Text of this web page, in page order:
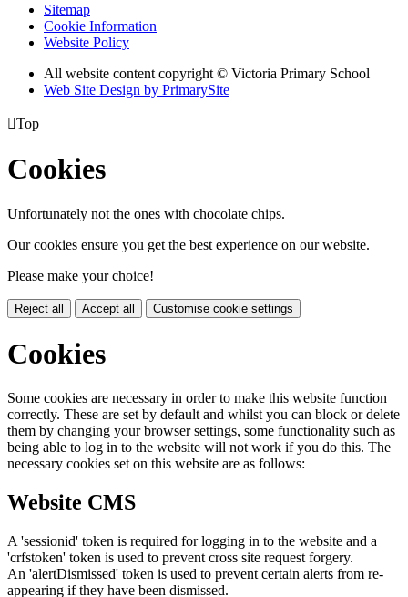
Sitemap
Cookie Information
Website Policy
All website content copyright © Victoria Primary School
Web Site Design by PrimarySite
Top
Cookies
Unfortunately not the ones with chocolate chips.
Our cookies ensure you get the best experience on our website.
Please make your choice!
Reject all Accept all Customise cookie settings
Cookies
Some cookies are necessary in order to make this website function
correctly. These are set by default and whilst you can block or delete
them by changing your browser settings, some functionality such as
being able to log in to the website will not work if you do this. The
necessary cookies set on this website are as follows:
Website CMS
A 'sessionid' token is required for logging in to the website and a
'crfstoken' token is used to prevent cross site request forgery.
An 'alertDismissed' token is used to prevent certain alerts from re-
appearing if they have been dismissed.